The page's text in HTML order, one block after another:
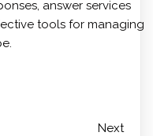
answer services
tools for managing
Next